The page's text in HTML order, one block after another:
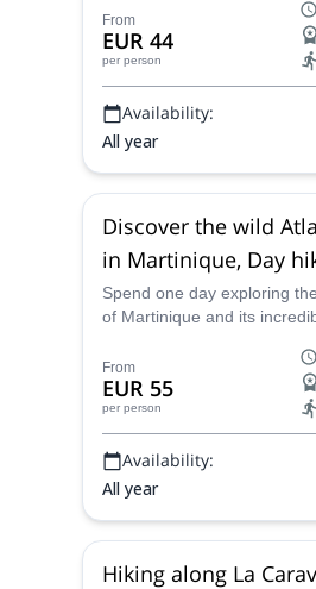
spot in the Martinique Island.
From
EUR 44
per person
Availability:
All year
Discover the wild
in Martinique, Day
Spend one day exploring
of Martinique and its
wild Atlantic Coast led by
guide Remy.
From
EUR 55
per person
Availability:
All year
Hiking along La